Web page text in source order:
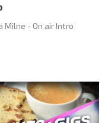
Milne - On air Intro